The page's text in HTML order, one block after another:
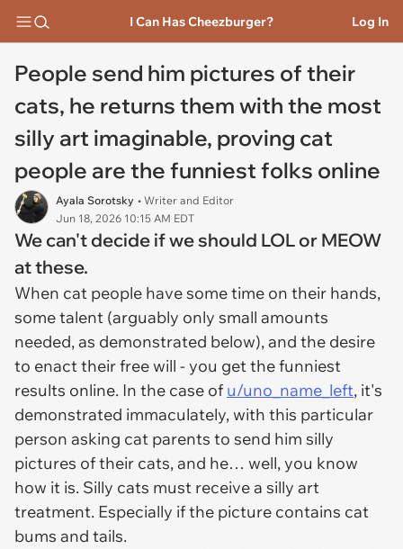
I Can Has Cheezburger? Log In
People send him pictures of their
cats, he returns them with the most
silly art imaginable, proving cat
people are the funniest folks online
Ayala Sorotsky • Writer and Editor
Jun 18, 2026 10:15 AM EDT
We can't decide if we should LOL or MEOW
at these.
When cat people have some time on their hands,
some talent (arguably only small amounts
needed, as demonstrated below), and the desire
to enact their free will - you get the funniest
results online. In the case of u/uno_name_left, it's
demonstrated immaculately, with this particular
person asking cat parents to send him silly
pictures of their cats, and he… well, you know
how it is. Silly cats must receive a silly art
treatment. Especially if the picture contains cat
bums and tails.